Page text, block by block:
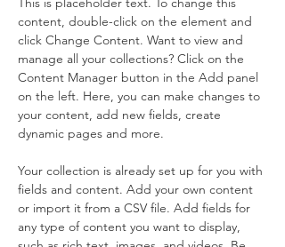
content, double-click on the element and
click Change Content. Want to view and
manage all your collections? Click on the
Content Manager button in the Add panel
on the left. Here, you can make changes to
your content, add new fields, create
dynamic pages and more.
Your collection is already set up for you with
fields and content. Add your own content
or import it from a CSV file. Add fields for
any type of content you want to display,